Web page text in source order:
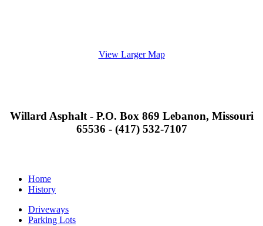
View Larger Map
Willard Asphalt - P.O. Box 869 Lebanon, Missouri
65536 - (417) 532-7107
Home
History
Driveways
Parking Lots